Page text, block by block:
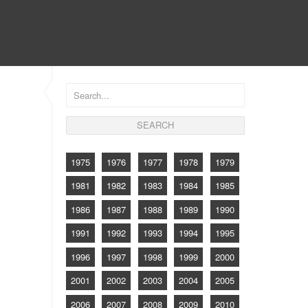
1975 1976 1977 1978
1979
1981
1982 1983 1984
1985
1986
1987 1988 1989
1990
1991
1992 1993 1994
1995
1996
1997 1998 1999
2000
2001
2002 2003 2004
2005
2006
2007 2008 2009
2010